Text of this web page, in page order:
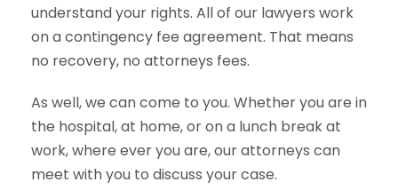
understand your rights. All of our lawyers work
on a contingency fee agreement. That means
no recovery, no attorneys fees.
As well, we can come to you. Whether you are in
the hospital, at home, or on a lunch break at
work, where ever you are, our attorneys can
meet with you to discuss your case.